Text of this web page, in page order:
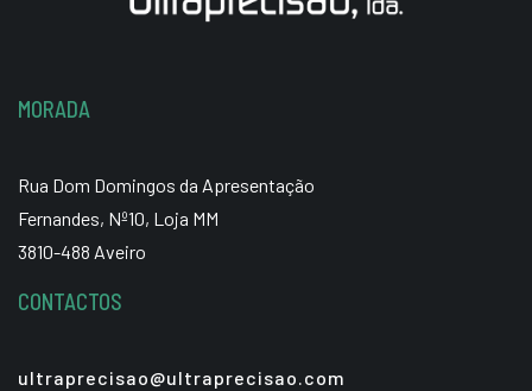
MORADA
Rua Dom Domingos da Apresentação
Fernandes, Nº10, Loja MM
3810-488 Aveiro
CONTACTOS
ultraprecisao@ultraprecisao.com